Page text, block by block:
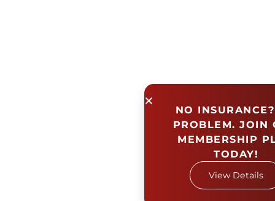
NO
PROBLEM. JOIN
MEMBERSHIP
TODAY!
View Details